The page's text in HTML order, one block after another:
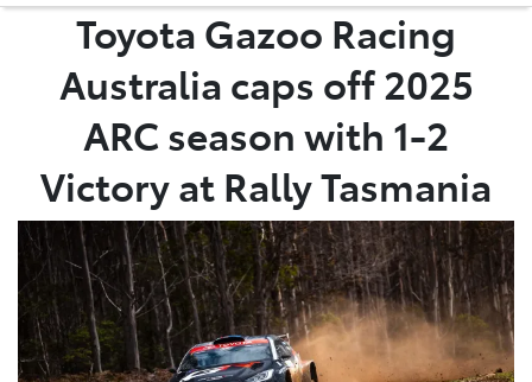
03 9524 2089
Parts
Toyota Gazoo Racing
Australia caps off 2025
ARC season with 1-2
Victory at Rally Tasmania